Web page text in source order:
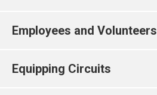
Employees and Volunteers
Equipping Circuits